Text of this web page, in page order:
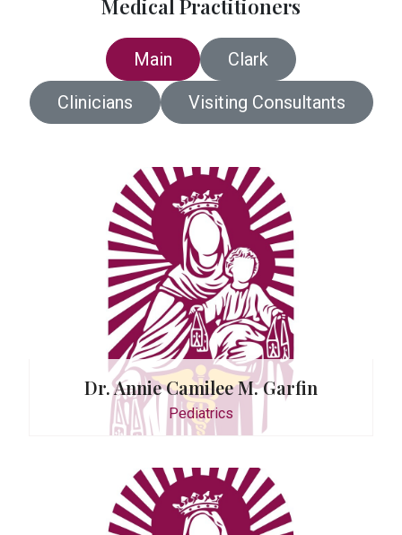
Medical Practitioners
Main
Clark
Clinicians
Visiting Consultants
Dr. Annie Camilee M. Garfin
Pediatrics